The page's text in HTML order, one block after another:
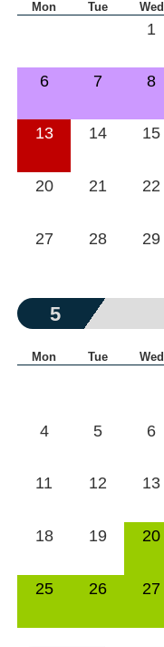
Mon Tue Wed
1
6 7 8
13 14 15
20 21 22
27 28 29
5
Mon Tue Wed
4 5 6
11 12 13
18 19 20
25 26 27